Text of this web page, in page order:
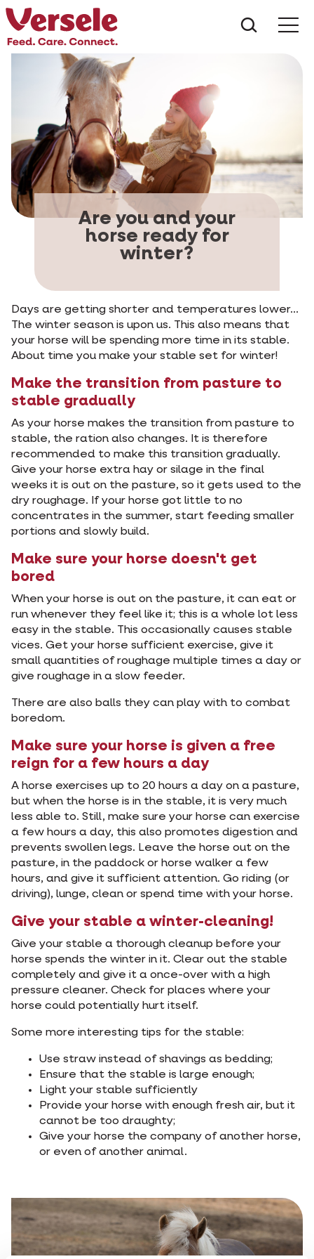
Are you and your
horse ready for
winter?
Days are getting shorter and temperatures lower...
The winter season is upon us. This also means that
your horse will be spending more time in its stable.
About time you make your stable set for winter!
Make the transition from pasture to
stable gradually
As your horse makes the transition from pasture to
stable, the ration also changes. It is therefore
recommended to make this transition gradually.
Give your horse extra hay or silage in the final
weeks it is out on the pasture, so it gets used to the
dry roughage. If your horse got little to no
concentrates in the summer, start feeding smaller
portions and slowly build.
Make sure your horse doesn't get
bored
When your horse is out on the pasture, it can eat or
run whenever they feel like it; this is a whole lot less
easy in the stable. This occasionally causes stable
vices. Get your horse sufficient exercise, give it
small quantities of roughage multiple times a day or
give roughage in a slow feeder.
There are also balls they can play with to combat
boredom.
Make sure your horse is given a free
reign for a few hours a day
A horse exercises up to 20 hours a day on a pasture,
but when the horse is in the stable, it is very much
less able to. Still, make sure your horse can exercise
a few hours a day, this also promotes digestion and
prevents swollen legs. Leave the horse out on the
pasture, in the paddock or horse walker a few
hours, and give it sufficient attention. Go riding (or
driving), lunge, clean or spend time with your horse.
Give your stable a winter-cleaning!
Give your stable a thorough cleanup before your
horse spends the winter in it. Clear out the stable
completely and give it a once-over with a high
pressure cleaner. Check for places where your
horse could potentially hurt itself.
Some more interesting tips for the stable:
Use straw instead of shavings as bedding;
Ensure that the stable is large enough;
Light your stable sufficiently
Provide your horse with enough fresh air, but it
cannot be too draughty;
Give your horse the company of another horse,
or even of another animal.